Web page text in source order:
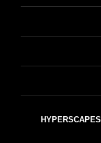
HYPERSCAPES